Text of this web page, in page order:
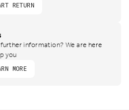
RETURN
information? We are here
you
MORE